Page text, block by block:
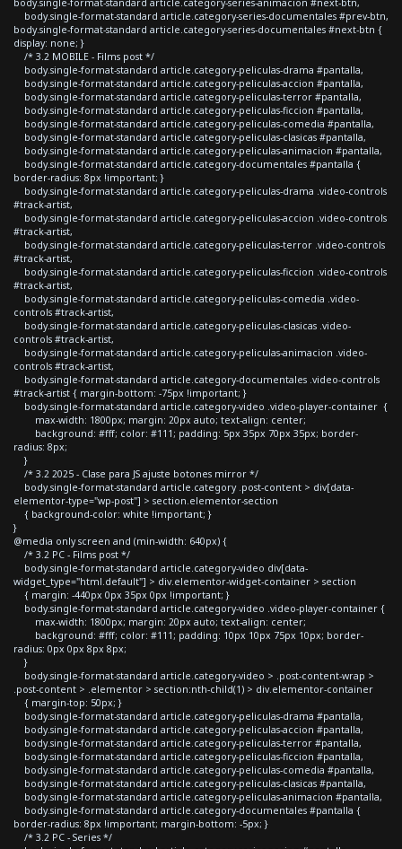
body.single-format-standard article.category-series-documentales #prev-btn,
body.single-format-standard article.category-series-documentales #next-btn {
display: none; }
/* 3.2 MOBILE - Films post */
body.single-format-standard article.category-peliculas-drama #pantalla,
body.single-format-standard article.category-peliculas-accion #pantalla,
body.single-format-standard article.category-peliculas-terror #pantalla,
body.single-format-standard article.category-peliculas-ficcion #pantalla,
body.single-format-standard article.category-peliculas-comedia #pantalla,
body.single-format-standard article.category-peliculas-clasicas #pantalla,
body.single-format-standard article.category-peliculas-animacion #pantalla,
body.single-format-standard article.category-documentales #pantalla {
border-radius: 8px !important; }
body.single-format-standard article.category-peliculas-drama .video-controls
#track-artist,
body.single-format-standard article.category-peliculas-accion .video-controls
#track-artist,
body.single-format-standard article.category-peliculas-terror .video-controls
#track-artist,
body.single-format-standard article.category-peliculas-ficcion .video-controls
#track-artist,
body.single-format-standard article.category-peliculas-comedia .video-
controls #track-artist,
body.single-format-standard article.category-peliculas-clasicas .video-
controls #track-artist,
body.single-format-standard article.category-peliculas-animacion .video-
controls #track-artist,
body.single-format-standard article.category-documentales .video-controls
#track-artist { margin-bottom: -75px !important; }
body.single-format-standard article.category-video .video-player-container {
max-width: 1800px; margin: 20px auto; text-align: center;
background: #fff; color: #111; padding: 5px 35px 70px 35px; border-
radius: 8px;
}
/* 3.2 2025 - Clase para JS ajuste botones mirror */
body.single-format-standard article.category .post-content > div[data-
elementor-type="wp-post"] > section.elementor-section
{ background-color: white !important; }
}
@media only screen and (min-width: 640px) {
/* 3.2 PC - Films post */
body.single-format-standard article.category-video div[data-
widget_type="html.default"] > div.elementor-widget-container > section
{ margin: -440px 0px 35px 0px !important; }
body.single-format-standard article.category-video .video-player-container {
max-width: 1800px; margin: 20px auto; text-align: center;
background: #fff; color: #111; padding: 10px 10px 75px 10px; border-
radius: 0px 0px 8px 8px;
}
body.single-format-standard article.category-video > .post-content-wrap >
.post-content > .elementor > section:nth-child(1) > div.elementor-container
{ margin-top: 50px; }
body.single-format-standard article.category-peliculas-drama #pantalla,
body.single-format-standard article.category-peliculas-accion #pantalla,
body.single-format-standard article.category-peliculas-terror #pantalla,
body.single-format-standard article.category-peliculas-ficcion #pantalla,
body.single-format-standard article.category-peliculas-comedia #pantalla,
body.single-format-standard article.category-peliculas-clasicas #pantalla,
body.single-format-standard article.category-peliculas-animacion #pantalla,
body.single-format-standard article.category-documentales #pantalla {
border-radius: 8px !important; margin-bottom: -5px; }
/* 3.2 PC - Series */